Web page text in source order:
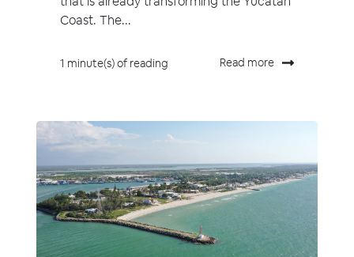
Coast. The...
1 minute(s) of reading Read more